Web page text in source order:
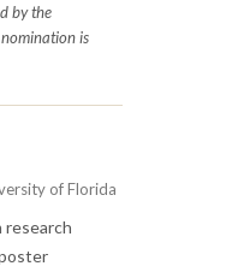
by the
is
of Florida
research